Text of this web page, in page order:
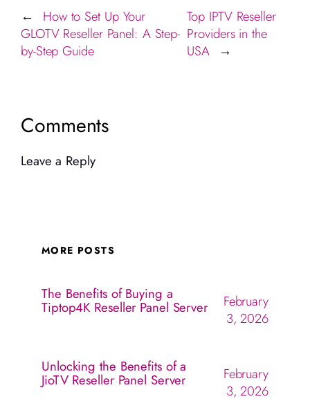
←
How to Set Up Your
GLOTV Reseller Panel: A Step-
by-Step Guide
Top IPTV Reseller
Providers in the
USA
→
Comments
Leave a Reply
MORE POSTS
The Benefits of Buying a
Tiptop4K Reseller Panel Server
February
3, 2026
Unlocking the Benefits of a
JioTV Reseller Panel Server
February
3, 2026